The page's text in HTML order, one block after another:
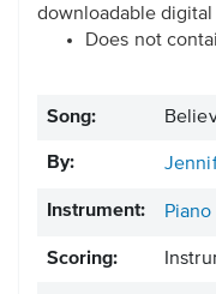
downloadable
Does not
Song:
By:
Instrument: Piano
Scoring: